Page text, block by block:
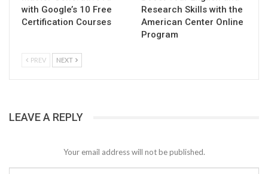
with Google’s 10 Free
Certification Courses
Research Skills with the
American Center Online
Program
PREV NEXT
LEAVE A REPLY
Your email address will not be published.